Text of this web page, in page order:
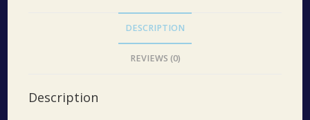
DESCRIPTION
REVIEWS (0)
Description